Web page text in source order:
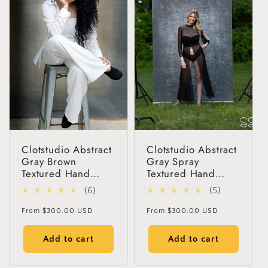
Clotstudio Abstract
Gray Brown
Textured Hand
Painted Canvas
Backdrop #clot256
(6)
Regular
price
From $300.00 USD
Add to cart
Clotstudio Abstract
Gray Spray
Textured Hand
Painted Canvas
Backdrop #clot42
(5)
Regular
price
From $300.00 USD
Add to cart
Get 30% OFF
Limited-Time Offer